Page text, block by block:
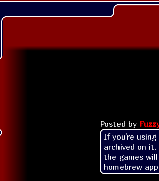
Posted by
If you're
archived on
the games
homebrew